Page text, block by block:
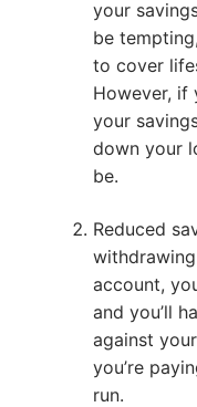
your
be
to cover
However, if
your
down your
be.
Reduced
account,
and you’ll
against
you’re
run.